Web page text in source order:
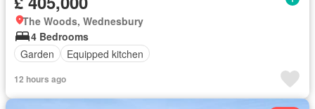
The Woods, Wednesbury
4 Bedrooms
Garden
Equipped kitchen
12 hours ago